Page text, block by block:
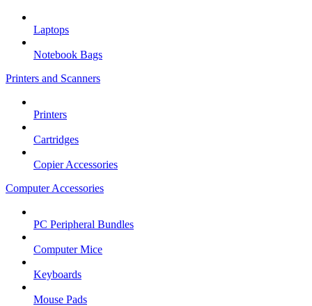
Laptops
Notebook Bags
Printers and Scanners
Printers
Cartridges
Copier Accessories
Computer Accessories
PC Peripheral Bundles
Computer Mice
Keyboards
Mouse Pads